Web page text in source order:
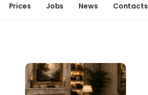
Prices Jobs News Contacts